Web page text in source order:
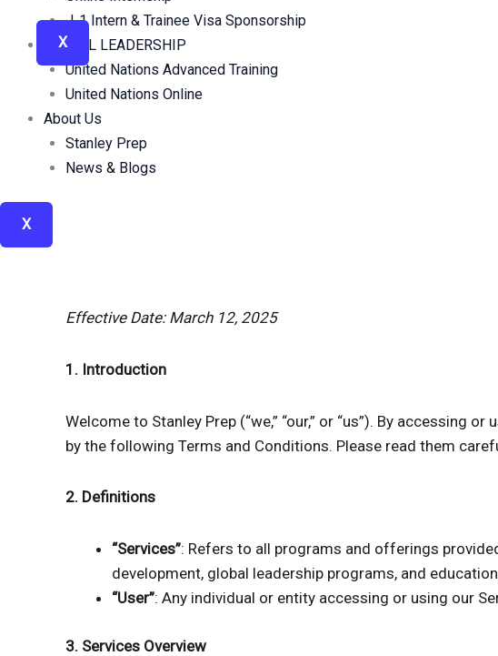
J-1 Intern & Trainee Visa Sponsorship
GLOBAL LEADERSHIP
United Nations Advanced Training
United Nations Online
About Us
Stanley Prep
News & Blogs
X
X
Effective Date: March 12, 2025
1. Introduction
Welcome to Stanley Prep (“we,” “our,” or “us”). By accessing
by the following Terms and Conditions. Please read them
2. Definitions
“Services”: Refers to all programs and offerings
development, global leadership programs, and
“User”: Any individual or entity accessing or using our
3. Services Overview